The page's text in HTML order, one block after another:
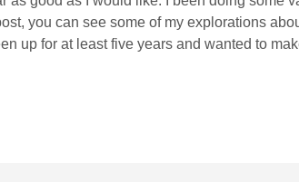
you can see some of my explorations
up for at least five years and wanted to